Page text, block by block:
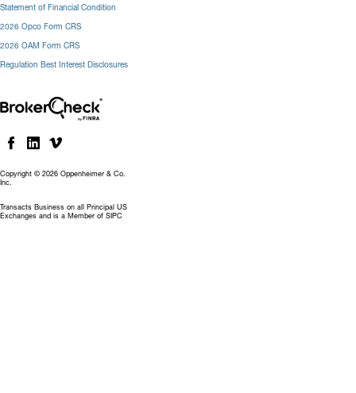
Copyright © 2026 Oppenheimer & Co.
Inc.
Transacts Business on all Principal US
Exchanges and is a Member of SIPC
Statement of Financial Condition
2026 Opco Form CRS
2026 OAM Form CRS
Regulation Best Interest Disclosures